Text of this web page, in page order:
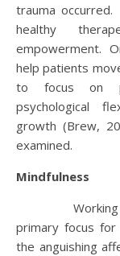
trauma
healthy
empowerment.
help patients
to focus on
psychological
growth (Brew,
examined.
Mindfulness
primary focus for
the anguishing